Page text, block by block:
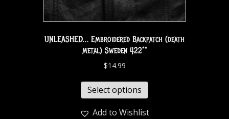
UNLEASHED… Embroidered Backpatch (death
metal) Sweden 422**
$14.99
Select options
Add to Wishlist